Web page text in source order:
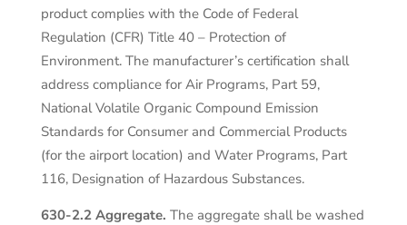
product complies with the Code of Federal
Regulation (CFR) Title 40 – Protection of
Environment. The manufacturer’s certification shall
address compliance for Air Programs, Part 59,
National Volatile Organic Compound Emission
Standards for Consumer and Commercial Products
(for the airport location) and Water Programs, Part
116, Designation of Hazardous Substances.
630-2.2 Aggregate. The aggregate shall be washed